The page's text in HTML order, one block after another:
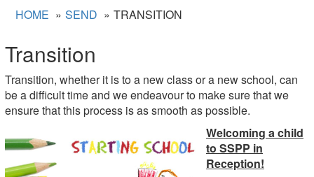
HOME SEND TRANSITION
Transition
Transition, whether it is to a new class or a new school, can
be a difficult time and we endeavour to make sure that we
ensure that this process is as smooth as possible.
Welcoming a child
to SSPP in
Reception!